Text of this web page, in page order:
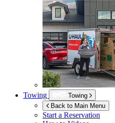
Towing
Towing
Back to Main Menu
Start a Reservation